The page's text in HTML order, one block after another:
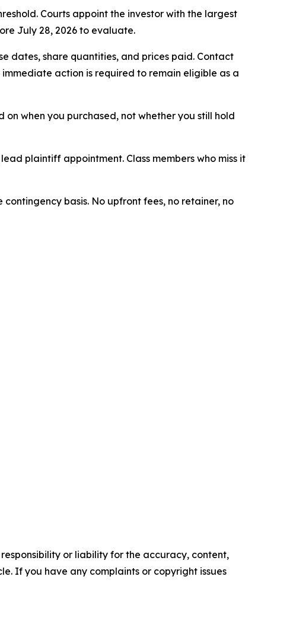
Courts appoint the investor with the largest
July 28, 2026 to evaluate.
dates, share quantities, and prices paid. Contact
immediate action is required to remain eligible as a
on when you purchased, not whether you still hold
plaintiff appointment. Class members who miss it
basis. No upfront fees, no retainer, no
or liability for the accuracy, content,
If you have any complaints or copyright issues